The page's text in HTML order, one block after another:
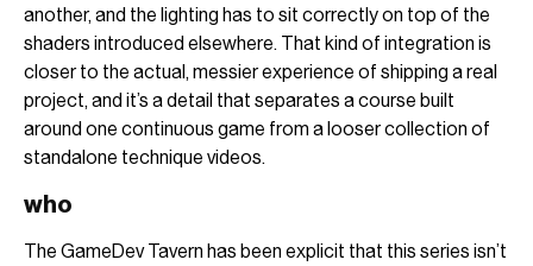
another, and the lighting has to sit correctly on top of the
shaders introduced elsewhere. That kind of integration is
closer to the actual, messier experience of shipping a real
project, and it’s a detail that separates a course built
around one continuous game from a looser collection of
standalone technique videos.
who
The GameDev Tavern has been explicit that this series isn’t